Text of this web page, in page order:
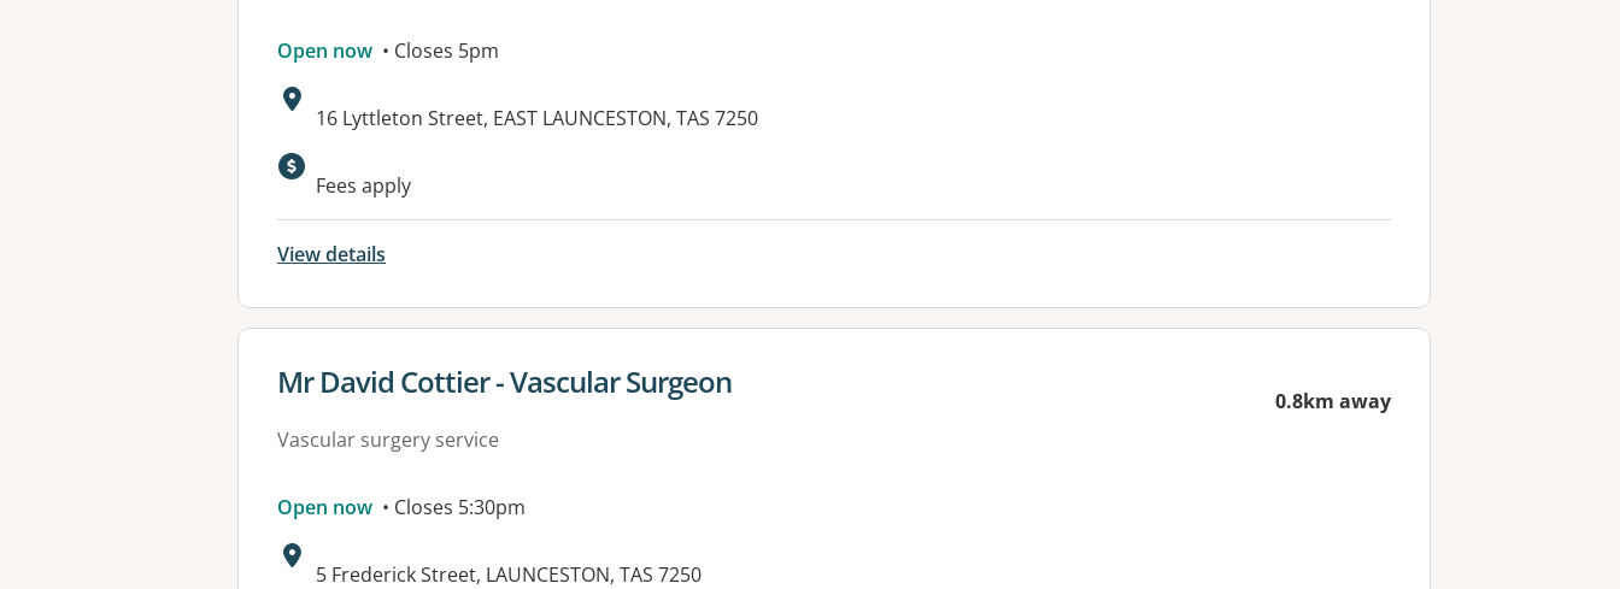
Open now • Closes 5pm
Address:
16 Lyttleton Street, EAST LAUNCESTON, TAS 7250
Fees apply
View details
View details for
Mr David Cottier - Vascular Surgeon
Vascular surgery service
0.8km away
Open now • Closes 5:30pm
Address:
5 Frederick Street, LAUNCESTON, TAS 7250